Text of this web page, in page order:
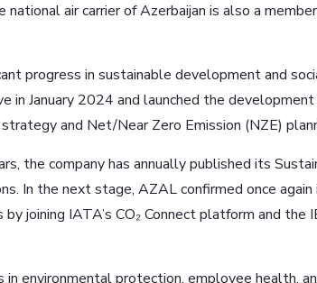
air carrier of Azerbaijan is also a
progress in sustainable development and
in January 2024 and launched the
and Net/Near Zero Emission (NZE)
the company has annually published its
In the next stage, AZAL confirmed once
joining IATA’s CO₂ Connect platform and
in environmental protection, employee health,